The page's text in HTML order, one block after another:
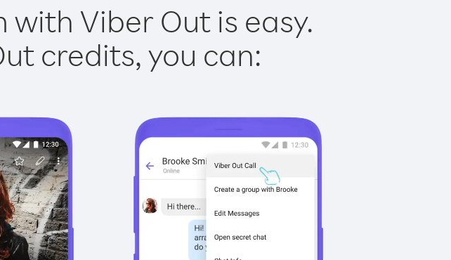
Viber Out is easy.
credits, you can: